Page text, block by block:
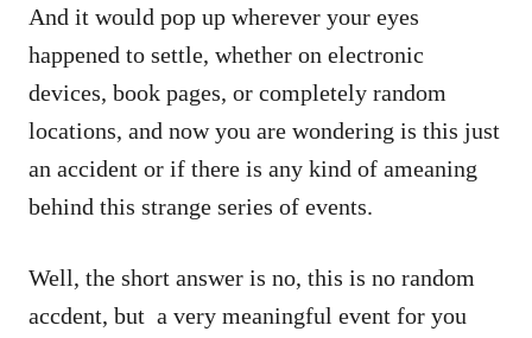
And it would pop up wherever your eyes
happened to settle, whether on electronic
devices, book pages, or completely random
locations, and now you are wondering is this just
an accident or if there is any kind of ameaning
behind this strange series of events.
Well, the short answer is no, this is no random
accdent, but a very meaningful event for you